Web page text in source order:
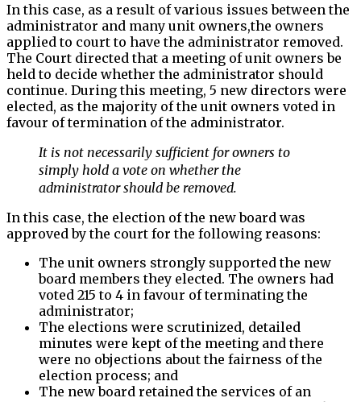
In this case, as a result of various issues between the
administrator and many unit owners,the owners
applied to court to have the administrator removed.
The Court directed that a meeting of unit owners be
held to decide whether the administrator should
continue. During this meeting, 5 new directors were
elected, as the majority of the unit owners voted in
favour of termination of the administrator.
It is not necessarily sufficient for owners to
simply hold a vote on whether the
administrator should be removed.
In this case, the election of the new board was
approved by the court for the following reasons:
The unit owners strongly supported the new
board members they elected. The owners had
voted 215 to 4 in favour of terminating the
administrator;
The elections were scrutinized, detailed
minutes were kept of the meeting and there
were no objections about the fairness of the
election process; and
The new board retained the services of an